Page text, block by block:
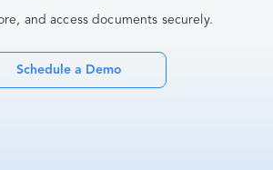
and access documents securely.
Schedule a Demo